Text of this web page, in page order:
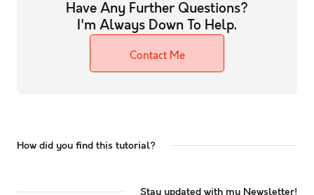
Have Any Further Questions?
I'm Always Down To Help.
Contact Me
How did you find this tutorial?
Stay updated with my Newsletter!